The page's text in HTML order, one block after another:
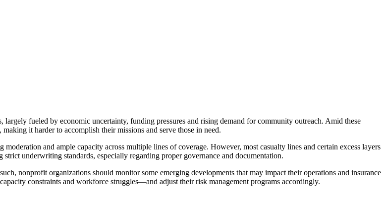
fueled by economic uncertainty, funding pressures and rising demand for community outreach. Amid these
it harder to accomplish their missions and serve those in need.
and ample capacity across multiple lines of coverage. However, most casualty lines and certain excess layers
underwriting standards, especially regarding proper governance and documentation.
nonprofit organizations should monitor some emerging developments that may impact their operations and insurance
constraints and workforce struggles—and adjust their risk management programs accordingly.